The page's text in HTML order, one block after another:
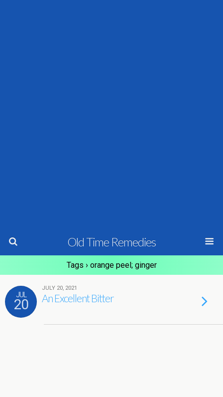
Old Time Remedies
Tags › orange peel; ginger
JUL
20
JULY 20, 2021
An Excellent Bitter